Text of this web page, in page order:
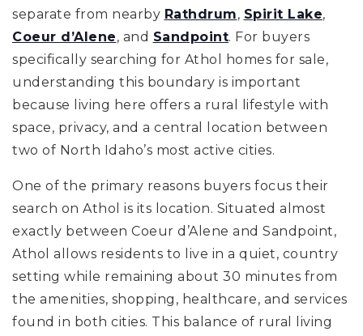
separate from nearby Rathdrum, Spirit Lake,
Coeur d’Alene, and Sandpoint. For buyers
specifically searching for Athol homes for sale,
understanding this boundary is important
because living here offers a rural lifestyle with
space, privacy, and a central location between
two of North Idaho’s most active cities.
One of the primary reasons buyers focus their
search on Athol is its location. Situated almost
exactly between Coeur d’Alene and Sandpoint,
Athol allows residents to live in a quiet, country
setting while remaining about 30 minutes from
the amenities, shopping, healthcare, and services
found in both cities. This balance of rural living